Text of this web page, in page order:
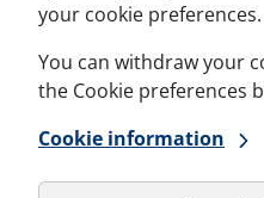
your cookie preferences.
You can withdraw your
the Cookie preferences
Cookie information